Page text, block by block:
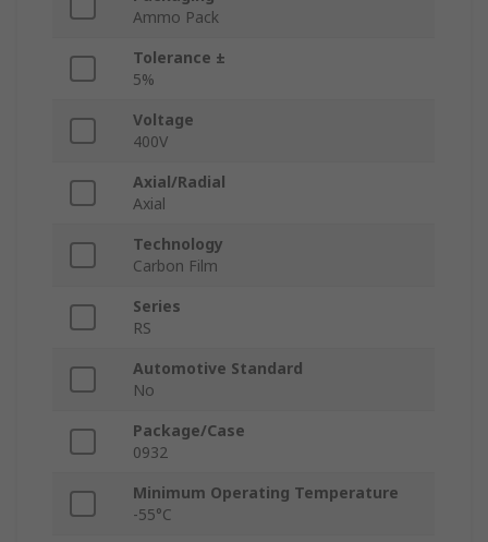
Ammo Pack
Tolerance ±
5%
Voltage
400V
Axial/Radial
Axial
Technology
Carbon Film
Series
RS
Automotive Standard
No
Package/Case
0932
Minimum Operating Temperature
-55°C